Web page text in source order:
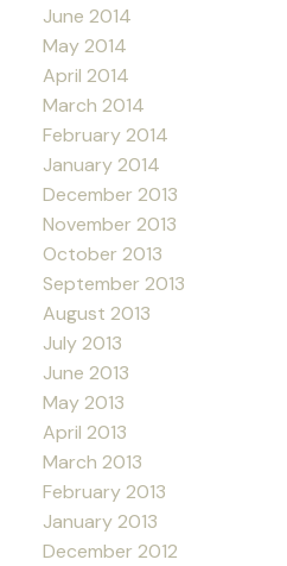
June 2014
May 2014
April 2014
March 2014
February 2014
January 2014
December 2013
November 2013
October 2013
September 2013
August 2013
July 2013
June 2013
May 2013
April 2013
March 2013
February 2013
January 2013
December 2012